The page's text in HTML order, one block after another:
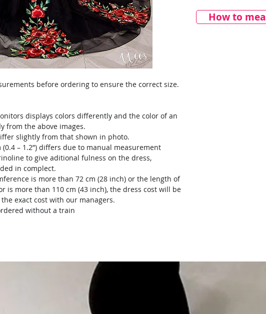
before ordering to ensure the correct size.
displays colors differently and the color of an
from the above images.
slightly from that shown in photo.
(0.4 – 1.2”) differs due to manual measurement
to give aditional fulness on the dress,
in complect.
is more than 72 cm (28 inch) or the length of
is more than 110 cm (43 inch), the dress cost will be
exact cost with our managers.
without a train
How to